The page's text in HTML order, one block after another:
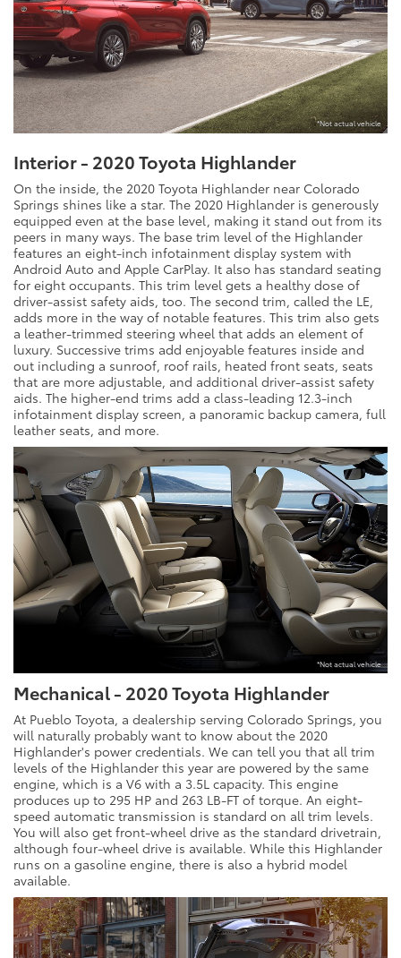
*Not actual vehicle
Interior - 2020 Toyota Highlander
On the inside, the 2020 Toyota Highlander near Colorado
Springs shines like a star. The 2020 Highlander is generously
equipped even at the base level, making it stand out from its
peers in many ways. The base trim level of the Highlander
features an eight-inch infotainment display system with
Android Auto and Apple CarPlay. It also has standard seating
for eight occupants. This trim level gets a healthy dose of
driver-assist safety aids, too. The second trim, called the LE,
adds more in the way of notable features. This trim also gets
a leather-trimmed steering wheel that adds an element of
luxury. Successive trims add enjoyable features inside and
out including a sunroof, roof rails, heated front seats, seats
that are more adjustable, and additional driver-assist safety
aids. The higher-end trims add a class-leading 12.3-inch
infotainment display screen, a panoramic backup camera, full
leather seats, and more.
*Not actual vehicle
Mechanical - 2020 Toyota Highlander
At Pueblo Toyota, a dealership serving Colorado Springs, you
will naturally probably want to know about the 2020
Highlander's power credentials. We can tell you that all trim
levels of the Highlander this year are powered by the same
engine, which is a V6 with a 3.5L capacity. This engine
produces up to 295 HP and 263 LB-FT of torque. An eight-
speed automatic transmission is standard on all trim levels.
You will also get front-wheel drive as the standard drivetrain,
although four-wheel drive is available. While this Highlander
runs on a gasoline engine, there is also a hybrid model
available.